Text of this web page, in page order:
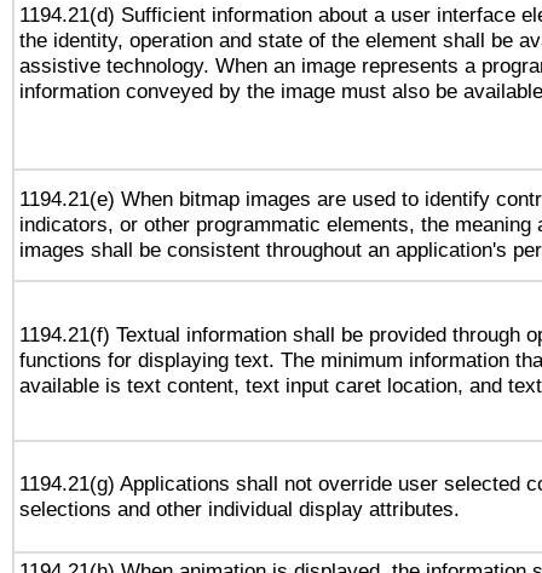
1194.21(d) Sufficient information about a user interface
the identity, operation and state of the element shall be
assistive technology. When an image represents a
information conveyed by the image must also be
1194.21(e) When bitmap images are used to identify
indicators, or other programmatic elements, the meaning
images shall be consistent throughout an application's
1194.21(f) Textual information shall be provided through
functions for displaying text. The minimum information
available is text content, text input caret location, and
1194.21(g) Applications shall not override user selected
selections and other individual display attributes.